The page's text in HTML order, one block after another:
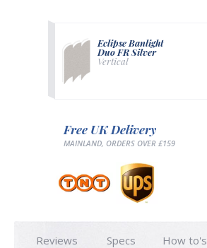
Eclipse Banlight
Duo FR Silver
Vertical
Free UK Delivery
MAINLAND, ORDERS OVER £159
Reviews Specs How to's